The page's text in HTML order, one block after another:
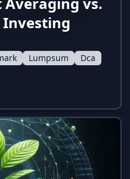
Investing
more than timing
Lumpsum Dca